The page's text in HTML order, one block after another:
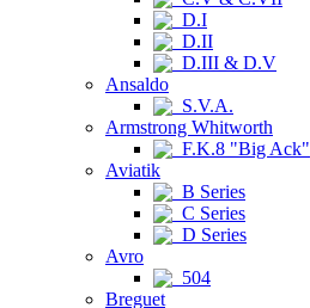
D.I
D.II
D.III & D.V
Ansaldo
S.V.A.
Armstrong Whitworth
F.K.8 "Big Ack"
Aviatik
B Series
C Series
D Series
Avro
504
Breguet